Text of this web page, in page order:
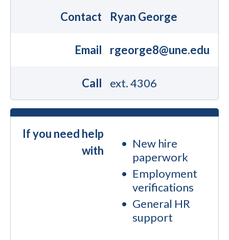
Contact Ryan George
Email rgeorge8@une.edu
Call ext. 4306
If you need help
with
New hire
paperwork
Employment
verifications
General HR
support